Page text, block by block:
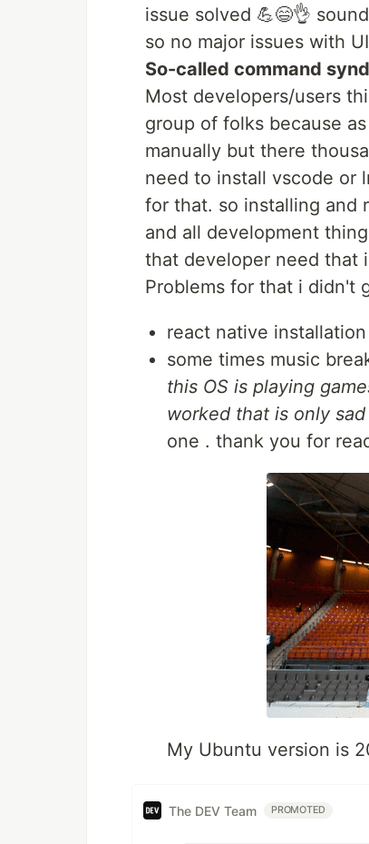
issue solved 💪😄👌
so no major issues with
So-called command
Most developers/users
group of folks because
manually but there
need to install vscode or
for that. so installing and
and all development
that developer need that
Problems for that i didn't
react native
some times music
this OS is playing
worked that is only
one . thank you for
My Ubuntu version is
The DEV Team PROMOTED